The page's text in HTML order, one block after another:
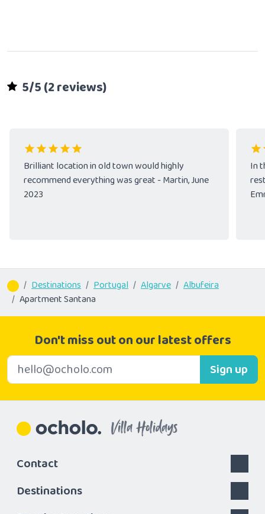
5/5 (2 reviews)
Brilliant location in old town would highly
recommend everything was great - Martin, June
2023
In
Destinations Portugal Algarve
Albufeira
Apartment Santana
Don't miss out on our latest offers
Sign up
Villa Holidays
Contact
Destinations